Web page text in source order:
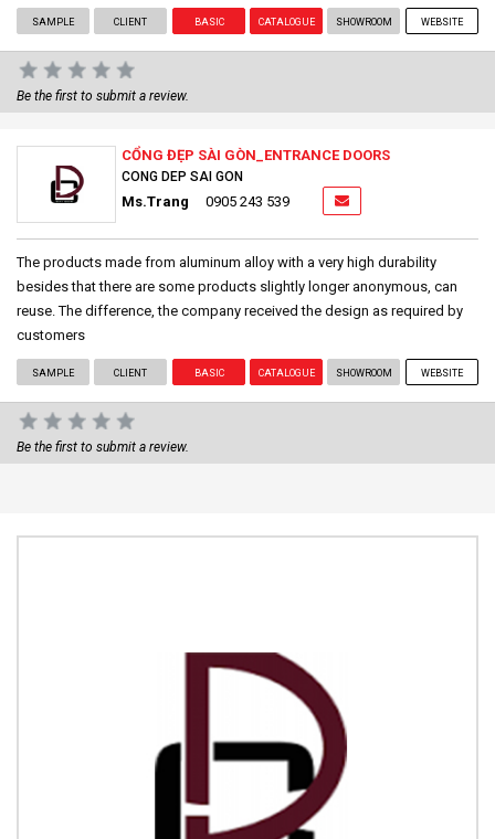
SAMPLE CLIENT BASIC CATALOGUE SHOWROOM WEBSITE
Be the first to submit a review.
CỔNG ĐẸP SÀI GÒN_ENTRANCE DOORS
CONG DEP SAI GON
Ms.Trang 0905 243 539
The products made from aluminum alloy with a very high durability
besides that there are some products slightly longer anonymous, can
reuse. The difference, the company received the design as required by
customers
SAMPLE CLIENT BASIC CATALOGUE SHOWROOM WEBSITE
Be the first to submit a review.